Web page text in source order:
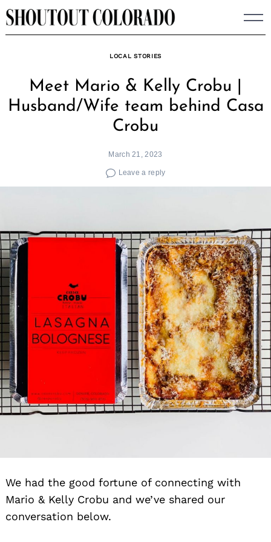
Skip
to
LOCAL STORIES
Meet Mario & Kelly Crobu |
Husband/Wife team behind Casa
Crobu
March 21, 2023
Leave a reply
We had the good fortune of connecting with
Mario & Kelly Crobu and we’ve shared our
conversation below.